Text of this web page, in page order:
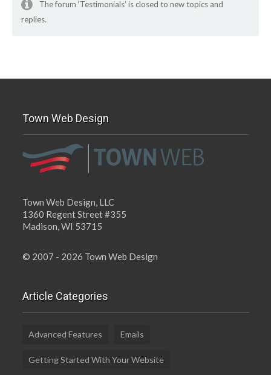
The forum ‘Testimonials’ is closed to new topics and
replies.
Town Web Design
Town Web Design, LLC
1360 Regent Street #355
Madison, WI 53715
© 2007 - 2026 Town Web Design
Article Categories
Advanced Features Emails
Getting Started With Your Website